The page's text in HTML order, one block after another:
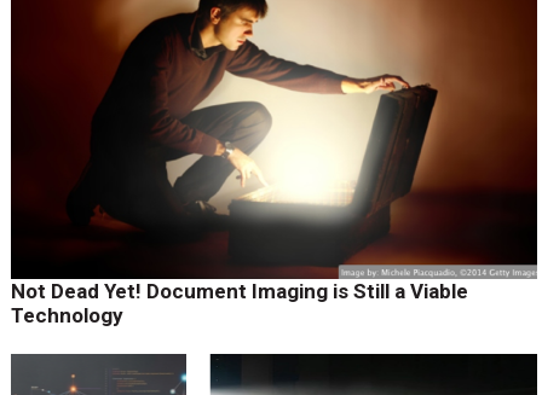
Not Dead Yet! Document Imaging is Still a Viable
Technology